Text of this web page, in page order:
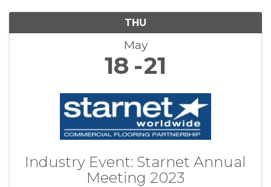
THU
May
18 21
Industry Event: Starnet Annual
Meeting 2023